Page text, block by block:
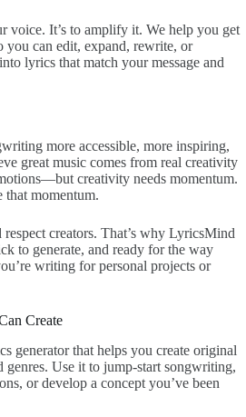
voice. It’s to amplify it. We help you get
you can edit, expand, rewrite, or
lyrics that match your message and
more accessible, more inspiring,
great music comes from real creativity
creativity needs momentum.
momentum.
creators. That’s why LyricsMind
to generate, and ready for the way
writing for personal projects or
Create
generator that helps you create original
genres. Use it to jump-start songwriting,
or develop a concept you’ve been